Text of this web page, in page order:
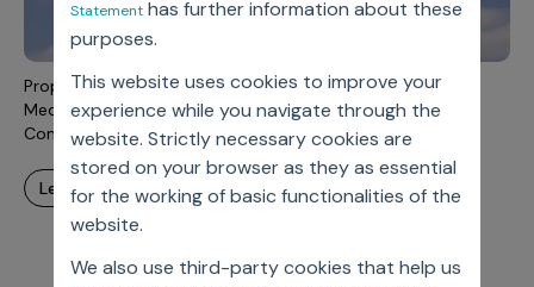
Statementhas further information about these
purposes.
This website uses cookies to improve your
experience while you navigate through the
website. Strictly necessary cookies are
stored on your browser as they as essential
for the working of basic functionalities of the
website.
We also use third-party cookies that help us
Incentive Compensation
Account Planning & Execution
Motivate Sales Force
CRM Services
Culture
Contact Us
Proposed Rule To End Rebates To PBMs For Medicare And
Medicaid Programs: What Does This Mean For Pharma
Companies?
learn more